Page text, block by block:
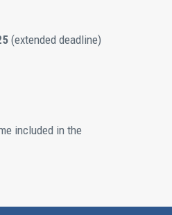
(extended deadline)
included in the